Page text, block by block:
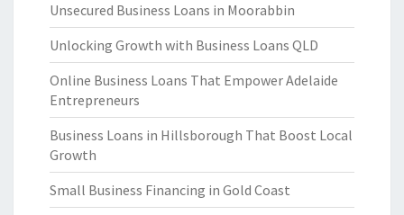
Unsecured Business Loans in Moorabbin
Unlocking Growth with Business Loans QLD
Online Business Loans That Empower Adelaide
Entrepreneurs
Business Loans in Hillsborough That Boost Local
Growth
Small Business Financing in Gold Coast